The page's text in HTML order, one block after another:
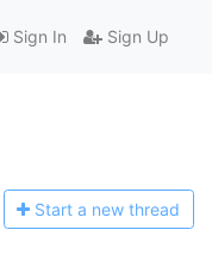
Sign In Sign Up
Start a new thread